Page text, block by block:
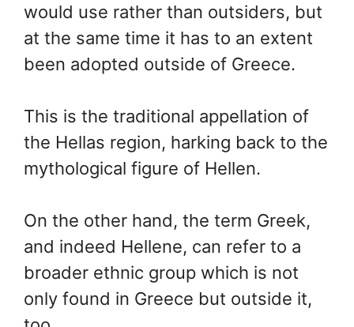
would use rather than outsiders, but
at the same time it has to an extent
been adopted outside of Greece.
This is the traditional appellation of
the Hellas region, harking back to the
mythological figure of Hellen.
On the other hand, the term Greek,
and indeed Hellene, can refer to a
broader ethnic group which is not
only found in Greece but outside it,